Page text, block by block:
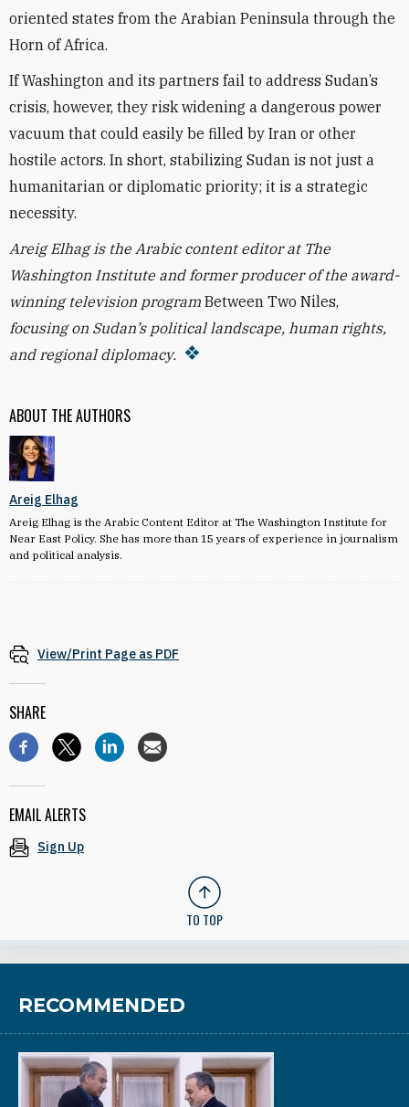
ABOUT THE AUTHORS
Areig Elhag
Areig Elhag is the Arabic Content Editor at The Washington Institute for
Near East Policy. She has more than 15 years of experience in journalism
and political analysis.
oriented states from the Arabian Peninsula through the
Horn of Africa.
If Washington and its partners fail to address Sudan’s
crisis, however, they risk widening a dangerous power
vacuum that could easily be filled by Iran or other
hostile actors. In short, stabilizing Sudan is not just a
humanitarian or diplomatic priority; it is a strategic
necessity.
Areig Elhag is the Arabic content editor at The
Washington Institute and former producer of the award-
winning television program Between Two Niles,
focusing on Sudan’s political landscape, human rights,
and regional diplomacy.
View/Print Page as PDF
SHARE
EMAIL ALERTS
Sign Up
TO TOP
RECOMMENDED